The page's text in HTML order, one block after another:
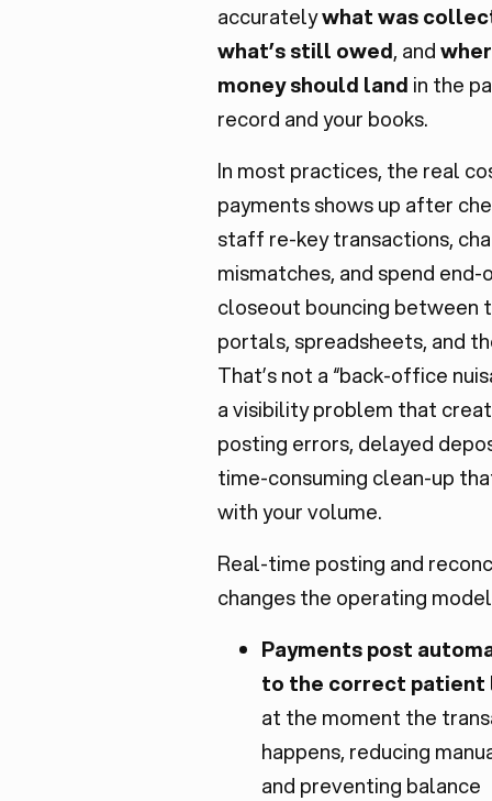
accuratelywhat was
what’s still owed, and
money should land in the
record and your books.
In most practices, the real
payments shows up after
staff re-key transactions,
mismatches, and spend end-
closeout bouncing between
portals, spreadsheets, and
That’s not a “back-office
a visibility problem that
posting errors, delayed
time-consuming clean-up
with your volume.
Real-time posting and
changes the operating
Payments post
to the correct patient
at the moment the
happens, reducing
and preventing balance